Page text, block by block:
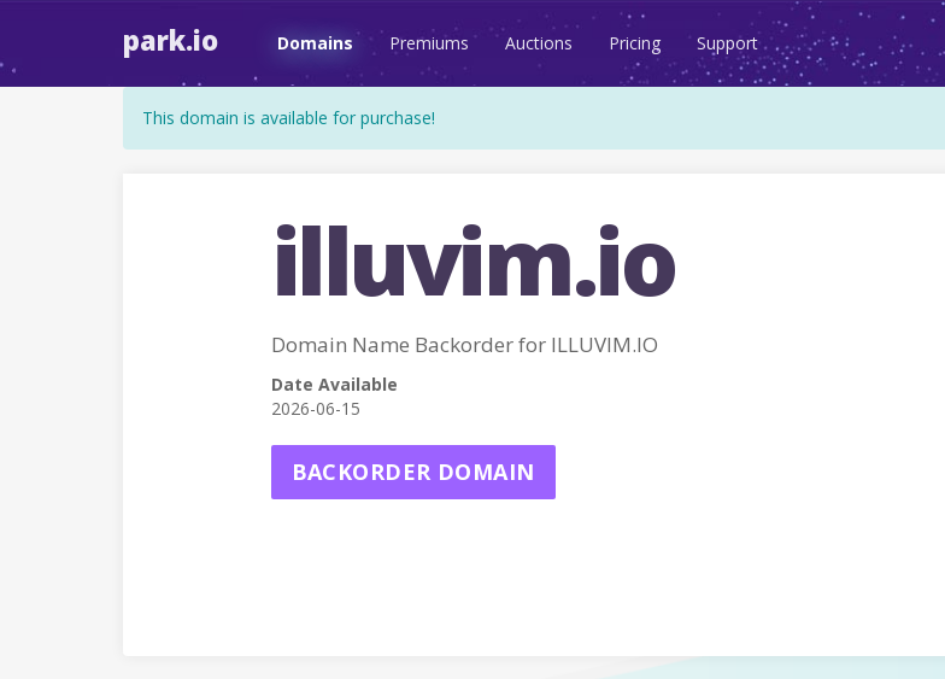
park.io Domains Premiums Auctions Pricing Support
This domain is available for purchase!
illuvim.io
Domain Name Backorder for ILLUVIM.IO
Date Available
2026-06-15
BACKORDER DOMAIN